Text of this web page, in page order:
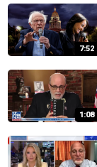
7:52
1:08